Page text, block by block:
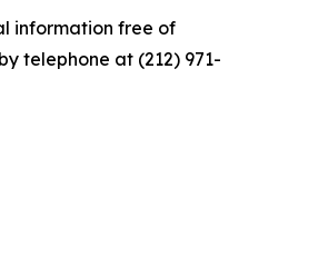
information free of
telephone at (212) 971-